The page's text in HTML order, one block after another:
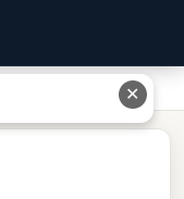
✕